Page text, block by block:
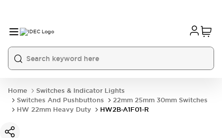
Home
Switches & Indicator Lights
Switches And Pushbuttons
22mm 25mm 30mm Switches
HW 22mm Heavy Duty
HW2B-A1F01-R